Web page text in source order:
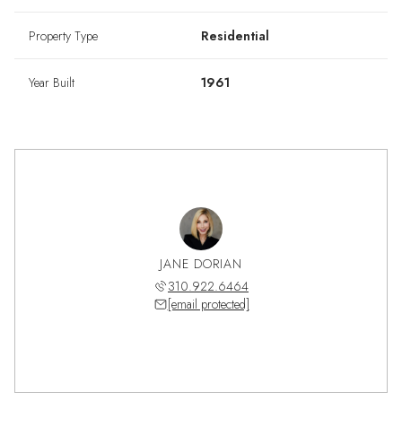
Property Type Residential
Year Built 1961
JANE DORIAN
310.922.6464
[email protected]